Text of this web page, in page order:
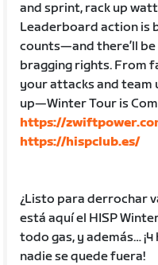
and sprint, rack up
Leaderboard action is
counts—and there’ll
bragging rights. From
your attacks and team
up—Winter Tour is
https://
https://hispclub.es/
¿Listo para derrochar
está aquí el HISP
todo gas, y además…
nadie se quede fuera!